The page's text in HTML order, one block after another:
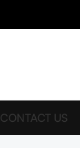
CONTACT US